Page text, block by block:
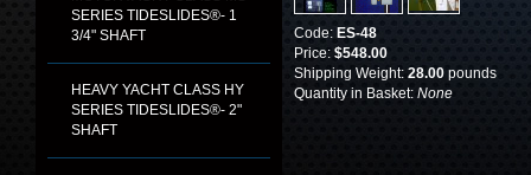
SERIES TIDESLIDES®- 1
3/4" SHAFT
HEAVY YACHT CLASS HY
SERIES TIDESLIDES®- 2"
SHAFT
Code: ES-48
Price: $548.00
Shipping Weight: 28.00 pounds
Quantity in Basket: None